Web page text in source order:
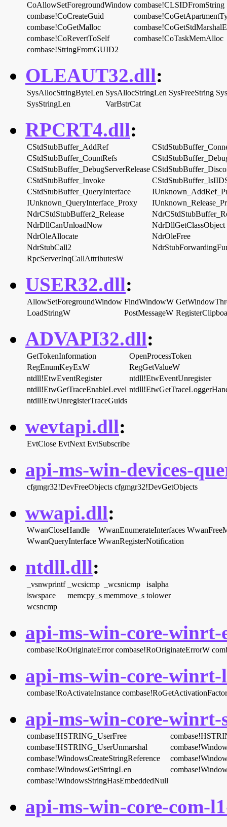
CoAllowSetForegroundWindow combase!CLSIDFromString
combase!CoCreateGuid
combase!CoGetMalloc
combase!CoRevertToSelf
combase!CoTaskMemAlloc
combase!StringFromGUID2
OLEAUT32.dll:
SysAllocStringByteLen SysAllocStringLen SysFreeString
SysStringLen
VarBstrCat
RPCRT4.dll:
CStdStubBuffer_AddRef
CStdStubBuffer_CountRefs
CStdStubBuffer_DebugServerRelease
CStdStubBuffer_Invoke
CStdStubBuffer_QueryInterface
IUnknown_QueryInterface_Proxy
NdrCStdStubBuffer2_Release
NdrDllCanUnloadNow
NdrDllGetClassObject
NdrOleAllocate
NdrOleFree
NdrStubCall2
RpcServerInqCallAttributesW
USER32.dll:
AllowSetForegroundWindow FindWindowW
LoadStringW
PostMessageW
ADVAPI32.dll:
GetTokenInformation
OpenProcessToken
RegEnumKeyExW
RegGetValueW
ntdll!EtwEventRegister
ntdll!EtwEventUnregister
ntdll!EtwGetTraceEnableLevel
ntdll!EtwUnregisterTraceGuids
wevtapi.dll:
EvtClose EvtNext EvtSubscribe
api-ms-win-devices-
cfgmgr32!DevFreeObjects cfgmgr32!DevGetObjects
wwapi.dll:
WwanCloseHandle WwanEnumerateInterfaces
WwanQueryInterface WwanRegisterNotification
ntdll.dll:
_vsnwprintf _wcsicmp _wcsnicmp
isalpha
iswspace
memcpy_s memmove_s tolower
wcsncmp
api-ms-win-core-
combase!RoOriginateError combase!RoOriginateErrorW
api-ms-win-core-
combase!RoActivateInstance
api-ms-win-core-
combase!HSTRING_UserFree
combase!HSTRING_UserUnmarshal
combase!WindowsCreateStringReference
combase!WindowsGetStringLen
combase!WindowsStringHasEmbeddedNull
api-ms-win-core-com-